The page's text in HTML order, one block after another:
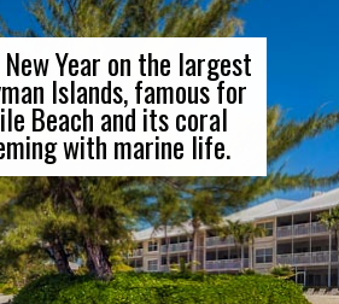
Year on the largest
Islands, famous for
Beach and its coral
with marine life.